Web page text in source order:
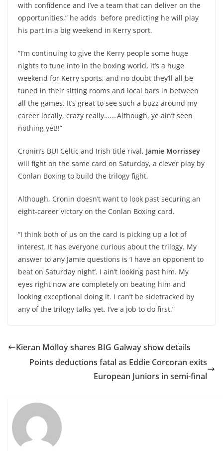
with confidence and I’ve a team that can deliver on the
opportunities,” he adds before predicting he will play
his part in a big weekend in Kerry sport.
“I’m continuing to give the Kerry people some huge
nights to tune into in the boxing world, it’s a huge
weekend for Kerry sports, and no doubt they’ll all be
tuned in their sitting rooms and local bars in between
all the games. It’s great to see such a buzz around my
career locally, crazy really…….Although, ye ain’t seen
nothing yet!!”
Cronin’s BUI Celtic and Irish title rival, Jamie Morrissey
will fight on the same card on Saturday, a clever play by
Conlan Boxing to build the trilogy fight.
Although, Cronin doesn’t want to look past securing an
eight-career victory on the Conlan Boxing card.
“I think both of us on the card is picking up a lot of
interest. It has everyone curious about the trilogy. My
answer to any Jamie questions is ‘I have an opponent to
beat on Saturday night’. I ain’t looking past him. My
eyes right now are completely on beating him and
looking exceptional doing it. I can’t be sidetracked by
any of the trilogy talks yet. I’ve a job to do first.”
Kieran Molloy shares BIG Galway show details
Points deductions fatal as Eddie Corcoran exits
European Juniors in semi-final